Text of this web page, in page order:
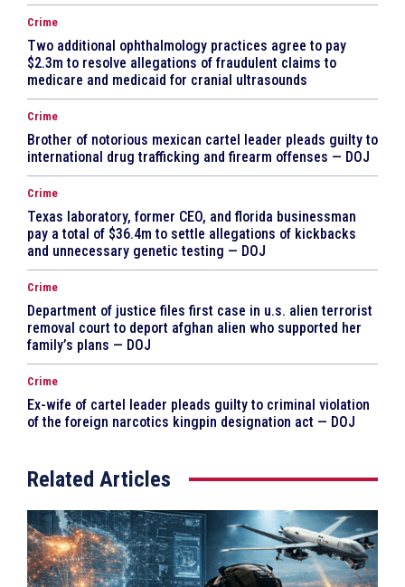
Crime
Two additional ophthalmology practices agree to pay
$2.3m to resolve allegations of fraudulent claims to
medicare and medicaid for cranial ultrasounds
Crime
Brother of notorious mexican cartel leader pleads guilty to
international drug trafficking and firearm offenses — DOJ
Crime
Texas laboratory, former CEO, and florida businessman
pay a total of $36.4m to settle allegations of kickbacks
and unnecessary genetic testing — DOJ
Crime
Department of justice files first case in u.s. alien terrorist
removal court to deport afghan alien who supported her
family’s plans — DOJ
Crime
Ex-wife of cartel leader pleads guilty to criminal violation
of the foreign narcotics kingpin designation act — DOJ
Related Articles